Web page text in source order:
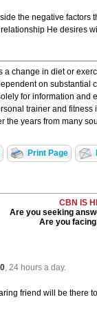
the negative factors
He desires
change in diet or
on
for information
trainer and
years from many
Print Page
CBN IS
Are you seeking
Are you
, 24 hours a day.
friend will be there